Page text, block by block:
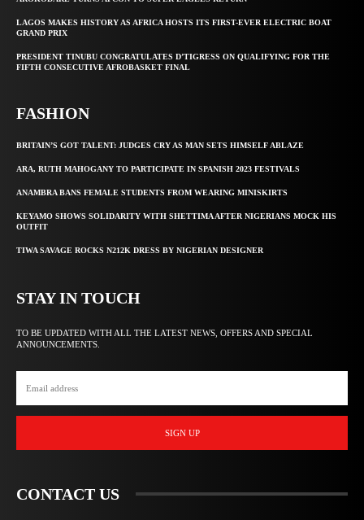
LAGOS MAKES HISTORY AS AFRICA HOSTS ITS FIRST-EVER ELECTRIC BOAT
GRAND PRIX
PRESIDENT TINUBU CONGRATULATES D’TIGRESS ON QUALIFYING FOR THE
FIFTH CONSECUTIVE AFROBASKET FINAL
FASHION
BRITAIN’S GOT TALENT: JUDGES CRY AS MAN SETS HIMSELF ABLAZE
ARA, RUTH MAHOGANY TO PARTICIPATE IN SPANISH 2023 FESTIVALS
ANAMBRA BANS FEMALE STUDENTS FROM WEARING MINISKIRTS
KEYAMO SHOWS SOLIDARITY WITH SHETTIMA AFTER NIGERIANS MOCK HIS
OUTFIT
TIWA SAVAGE ROCKS N212K DRESS BY NIGERIAN DESIGNER
STAY IN TOUCH
TO BE UPDATED WITH ALL THE LATEST NEWS, OFFERS AND SPECIAL
ANNOUNCEMENTS.
SIGN UP
CONTACT US